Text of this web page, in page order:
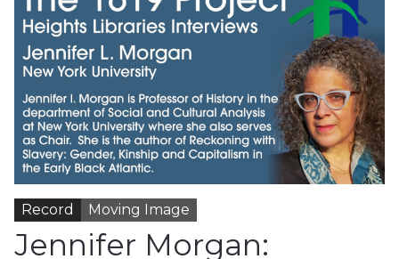
Record Moving Image
Jennifer Morgan: